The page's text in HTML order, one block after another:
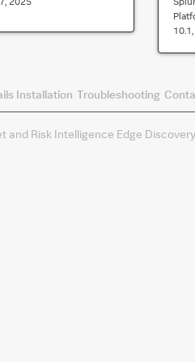
Installation Troubleshooting
and Risk Intelligence Edge